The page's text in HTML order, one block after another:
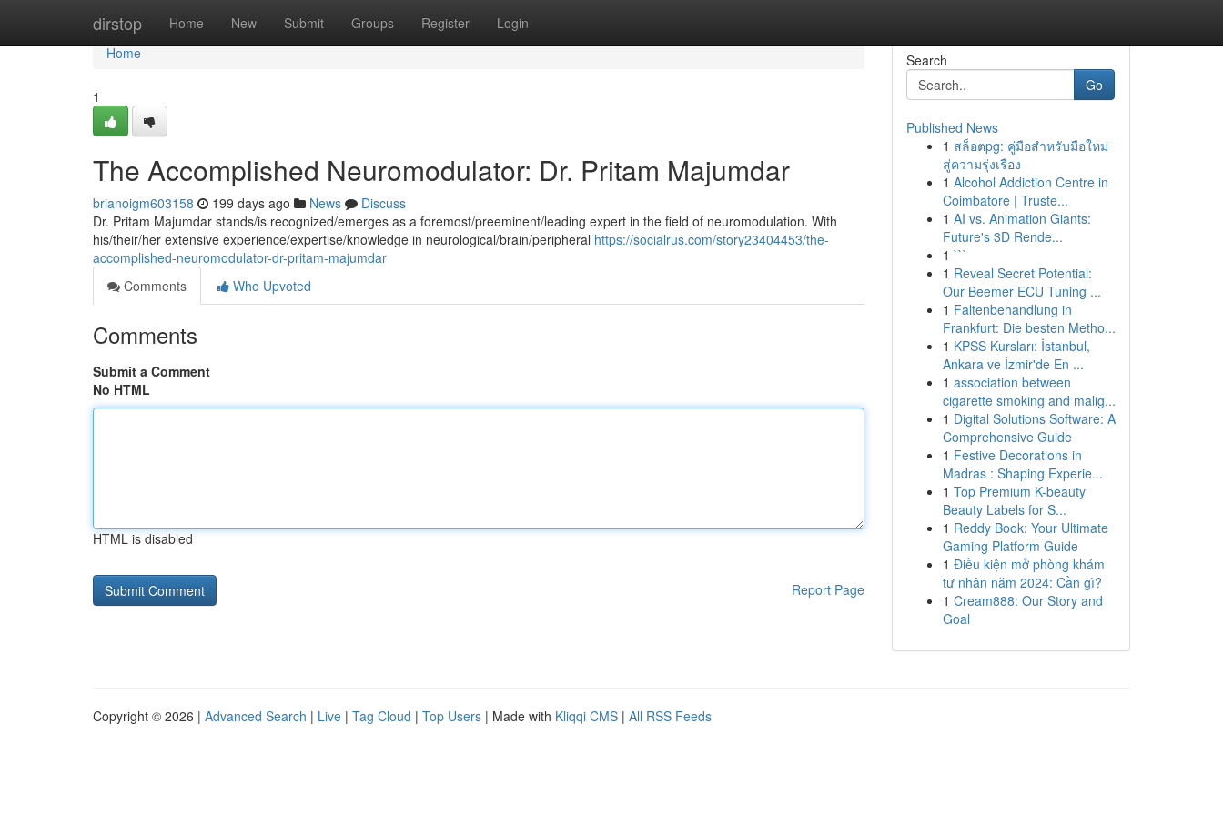
dirstop Home New Submit Groups Register Login
Home
Home
1
The Accomplished Neuromodulator: Dr. Pritam Majumdar
brianoigm603158 199 days ago News
Discuss
Dr. Pritam Majumdar stands/is recognized/emerges as a foremost/preeminent/leading expert in the field of neuromodulation. With
his/their/her extensive experience/expertise/knowledge in neurological/brain/peripheral https://socialrus.com/story23404453/the-
accomplished-neuromodulator-dr-pritam-majumdar
Comments
Who Upvoted
Comments
Submit a Comment
No HTML
HTML is disabled
Report Page
Search
Go
Published News
1 สล็อตpg: คู่มือสำหรับมือใหม่
สู่ความรุ่งเรือง
1 Alcohol Addiction Centre in
Coimbatore | Truste...
1 AI vs. Animation Giants:
Future's 3D Rende...
1 ```
1 Reveal Secret Potential:
Our Beemer ECU Tuning ...
1 Faltenbehandlung in
Frankfurt: Die besten Metho...
1 KPSS Kursları: İstanbul,
Ankara ve İzmir'de En ...
1 association between
cigarette smoking and malig...
1 Digital Solutions Software: A
Comprehensive Guide
1 Festive Decorations in
Madras : Shaping Experie...
1 Top Premium K-beauty
Beauty Labels for S...
1 Reddy Book: Your Ultimate
Gaming Platform Guide
1 Điều kiện mở phòng khám
tư nhân năm 2024: Cần gì?
1 Cream888: Our Story and
Goal
Copyright © 2026 | Advanced Search | Live | Tag Cloud | Top Users | Made with Kliqqi CMS | All RSS Feeds